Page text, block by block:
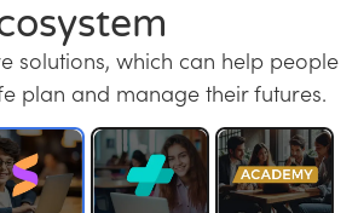
solutions, which can help people
plan and manage their futures.